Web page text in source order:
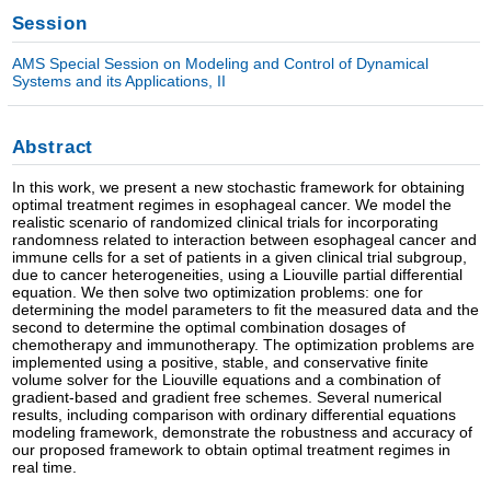
Session
AMS Special Session on Modeling and Control of Dynamical
Systems and its Applications, II
Abstract
In this work, we present a new stochastic framework for obtaining
optimal treatment regimes in esophageal cancer. We model the
realistic scenario of randomized clinical trials for incorporating
randomness related to interaction between esophageal cancer and
immune cells for a set of patients in a given clinical trial subgroup,
due to cancer heterogeneities, using a Liouville partial differential
equation. We then solve two optimization problems: one for
determining the model parameters to fit the measured data and the
second to determine the optimal combination dosages of
chemotherapy and immunotherapy. The optimization problems are
implemented using a positive, stable, and conservative finite
volume solver for the Liouville equations and a combination of
gradient-based and gradient free schemes. Several numerical
results, including comparison with ordinary differential equations
modeling framework, demonstrate the robustness and accuracy of
our proposed framework to obtain optimal treatment regimes in
real time.